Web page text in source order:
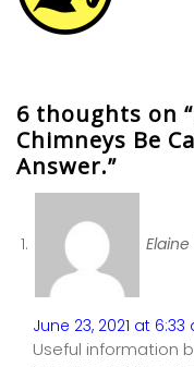
6 thoughts on
Chimneys Be
Answer.”
June 23, 2021 at 6:33
Useful information